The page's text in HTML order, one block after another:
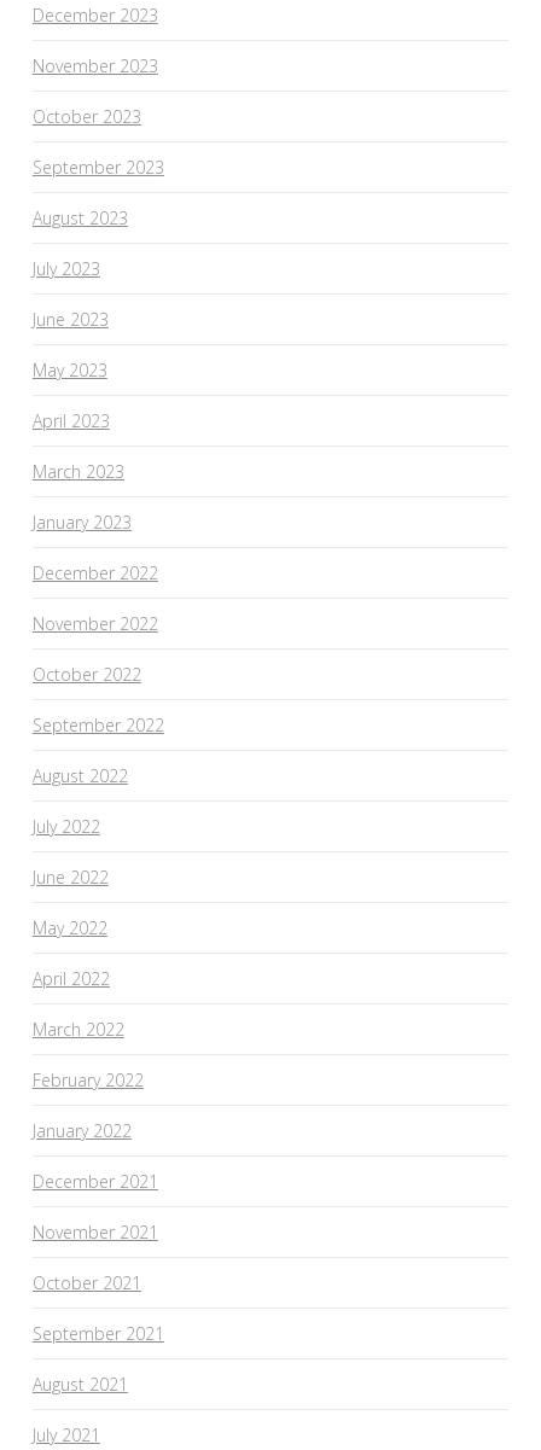
December 2023
November 2023
October 2023
September 2023
August 2023
July 2023
June 2023
May 2023
April 2023
March 2023
January 2023
December 2022
November 2022
October 2022
September 2022
August 2022
July 2022
June 2022
May 2022
April 2022
March 2022
February 2022
January 2022
December 2021
November 2021
October 2021
September 2021
August 2021
July 2021